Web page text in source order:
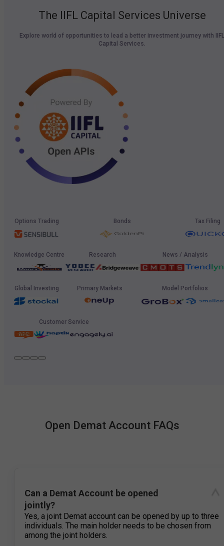
The IIFL Capital Services Universe
Explore world of opportunities to lead a better investment journey with IIFL
Capital Services.
Options Trading Bonds Tax Filing
Knowledge Centre Research News / Analysis
Global Investing Primary Markets Model Portfolios
Customer Service
Open Demat Account FAQs
Can a Demat Account be opened
jointly?
Yes, a joint Demat account can be opened by up to three
individuals. The main holder needs to be chosen from
among the joint holders.